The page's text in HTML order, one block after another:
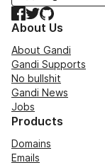
Facebook
TwitterGitHub
About Us
About Gandi
Gandi Supports
No bullshit
Gandi News
Jobs
Products
Domains
Emails